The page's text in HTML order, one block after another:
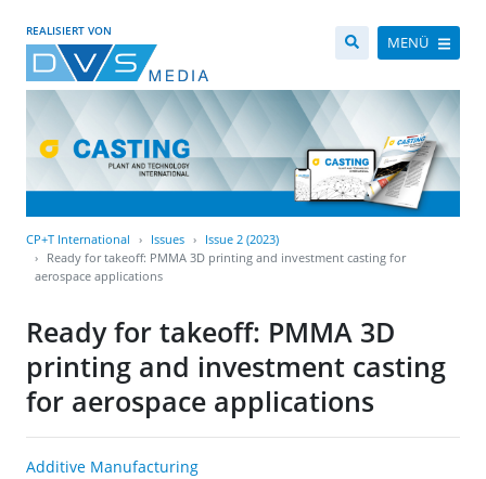
REALISIERT VON
MENÜ
CP+T International Issues
Issue 2 (2023)
Ready for takeoff: PMMA 3D printing and investment casting for
aerospace applications
Ready for takeoff: PMMA 3D
printing and investment casting
for aerospace applications
Additive Manufacturing